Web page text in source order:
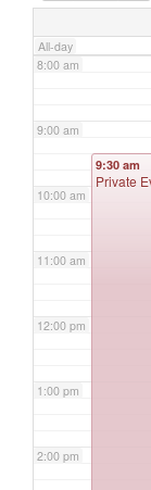
All-day
8:00 am
9:00 am
10:00 am
11:00 am
12:00 pm
1:00 pm
2:00 pm
9:30 am
Private